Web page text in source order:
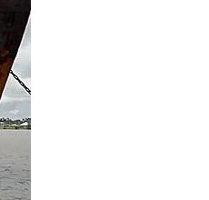
To
For Creator